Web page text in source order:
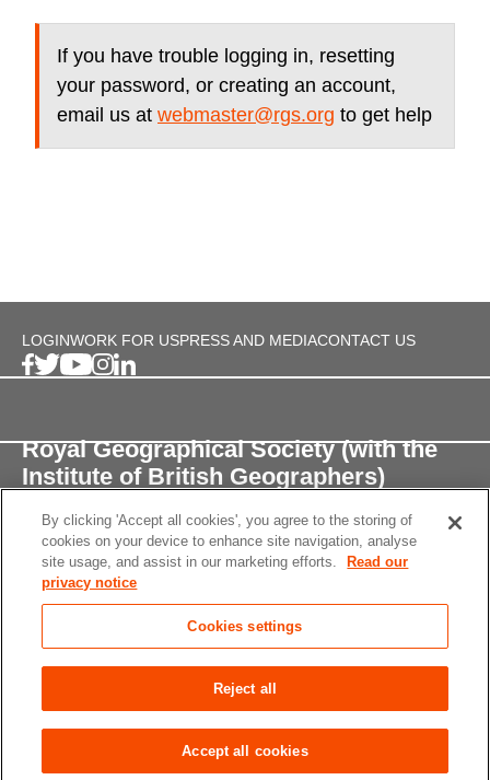
If you have trouble logging in, resetting
your password, or creating an account,
email us at webmaster@rgs.org to get help
LOGINWORK FOR USPRESS AND MEDIACONTACT US
Royal Geographical Society (with the
Institute of British Geographers)
1 Kensington Gore,
London, SW7 2AR
enquiries@rgs.org/+44 (0)20 7591 3000
Registered Charity, 208791
Accessibility Site Map
settings
© 2026 RGS-IBG All rights reserved.
By clicking 'Accept all cookies', you agree to the storing of
cookies on your device to enhance site navigation, analyse
site usage, and assist in our marketing efforts.
Read our
privacy notice
Cookies settings
Reject all
Accept all cookies